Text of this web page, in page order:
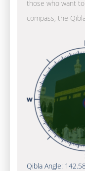
those who want
compass, the
Qibla Angle: